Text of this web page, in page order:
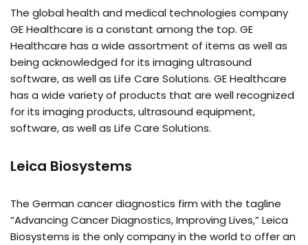
The global health and medical technologies company
GE Healthcare is a constant among the top. GE
Healthcare has a wide assortment of items as well as
being acknowledged for its imaging ultrasound
software, as well as Life Care Solutions. GE Healthcare
has a wide variety of products that are well recognized
for its imaging products, ultrasound equipment,
software, as well as Life Care Solutions.
Leica Biosystems
The German cancer diagnostics firm with the tagline
“Advancing Cancer Diagnostics, Improving Lives,” Leica
Biosystems is the only company in the world to offer an